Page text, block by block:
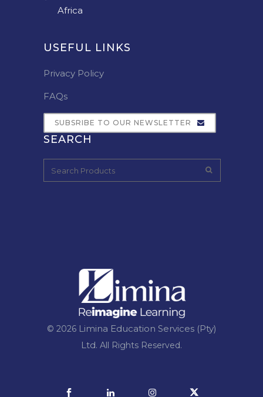
Africa
USEFUL LINKS
Privacy Policy
FAQs
SUBSRIBE TO OUR NEWSLETTER
SEARCH
© 2026 Limina Education Services (Pty)
Ltd. All Rights Reserved.